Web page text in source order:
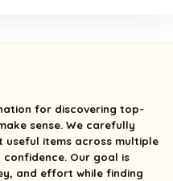
for discovering top-
sense. We carefully
items across multiple
Our goal is
and effort while finding